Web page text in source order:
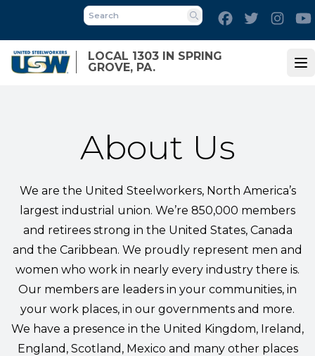
main
content
LOCAL 1303 IN SPRING
GROVE, PA.
Search
FacebookTwitter
About Us
We are the United Steelworkers, North America’s
largest industrial union. We’re 850,000 members
and retirees strong in the United States, Canada
and the Caribbean. We proudly represent men and
women who work in nearly every industry there is.
Our members are leaders in your communities, in
your work places, in our governments and more.
We have a presence in the United Kingdom, Ireland,
England, Scotland, Mexico and many other places